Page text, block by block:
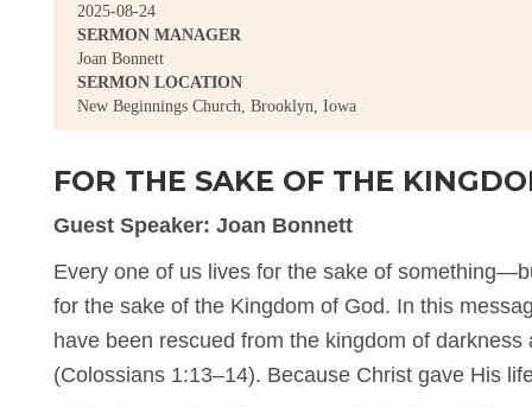
2025-08-24
SERMON MANAGER
Joan Bonnett
SERMON LOCATION
New Beginnings Church, Brooklyn, Iowa
FOR THE SAKE OF THE
Guest Speaker: Joan Bonnett
Every one of us lives for the sake of
for the sake of the Kingdom of God. In this
have been rescued from the kingdom of
(Colossians 1:13–14). Because Christ gave His